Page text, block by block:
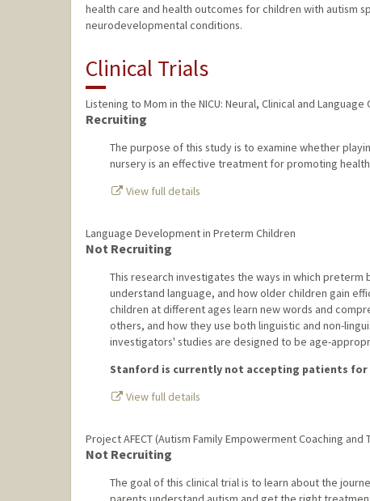
health care and health outcomes for children with
neurodevelopmental conditions.
Clinical Trials
Listening to Mom in the NICU: Neural, Clinical and Language
Recruiting
The purpose of this study is to examine whether
nursery is an effective treatment for promoting
View full details
Language Development in Preterm Children
Not Recruiting
This research investigates the ways in which
understand language, and how older children gain
children at different ages learn new words and
others, and how they use both linguistic and non-
investigators' studies are designed to be age-
Stanford is currently not accepting patients
View full details
Project AFECT (Autism Family Empowerment Coaching and
Not Recruiting
The goal of this clinical trial is to learn about the